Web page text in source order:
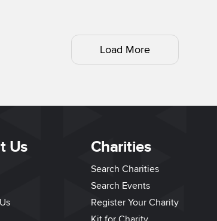
Load More
Us Charities
Search Charities
Search Events
Register Your Charity